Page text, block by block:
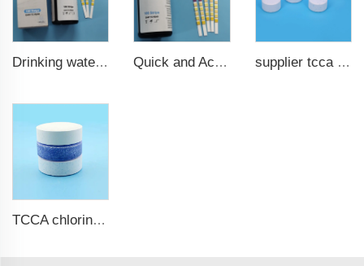
Drinking water test strips 9 in 1 Quick and Accurate Pool Test Strips 15 in 1 for drinking water supplier tcca bulk chlorine tablets tcca Swimming pool disinfectant
TCCA chlorine tablets for swimming pool